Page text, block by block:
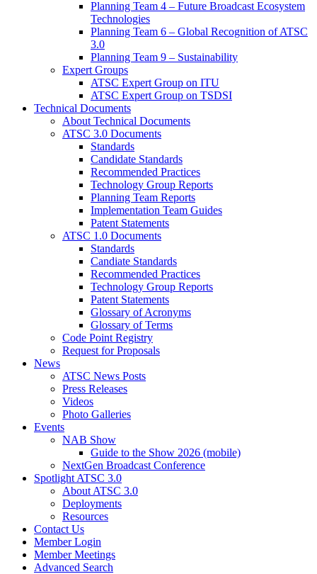
Planning Team 4 – Future Broadcast Ecosystem
Technologies
Planning Team 6 – Global Recognition of ATSC
3.0
Planning Team 9 – Sustainability
Expert Groups
ATSC Expert Group on ITU
ATSC Expert Group on TSDSI
Technical Documents
About Technical Documents
ATSC 3.0 Documents
Standards
Candidate Standards
Recommended Practices
Technology Group Reports
Planning Team Reports
Implementation Team Guides
Patent Statements
ATSC 1.0 Documents
Standards
Candiate Standards
Recommended Practices
Technology Group Reports
Patent Statements
Glossary of Acronyms
Glossary of Terms
Code Point Registry
Request for Proposals
News
ATSC News Posts
Press Releases
Videos
Photo Galleries
Events
NAB Show
Guide to the Show 2026 (mobile)
NextGen Broadcast Conference
Spotlight ATSC 3.0
About ATSC 3.0
Deployments
Resources
Contact Us
Member Login
Member Meetings
Advanced Search